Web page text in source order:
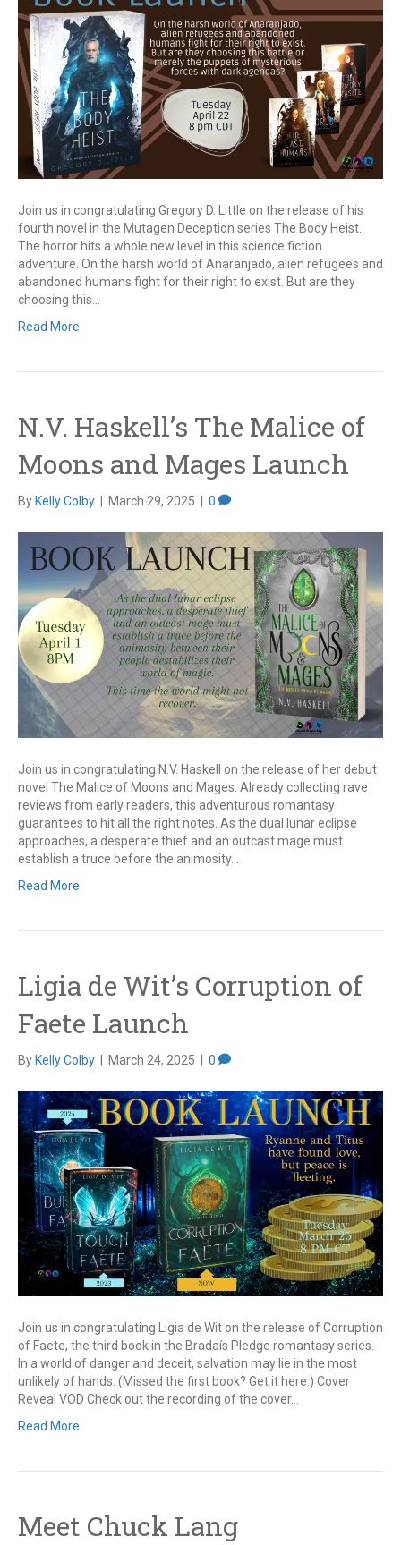
Join us in congratulating Gregory D. Little on the release of his
fourth novel in the Mutagen Deception series The Body Heist.
The horror hits a whole new level in this science fiction
adventure. On the harsh world of Anaranjado, alien refugees and
abandoned humans fight for their right to exist. But are they
choosing this…
Read More
N.V. Haskell’s The Malice of
Moons and Mages Launch
By Kelly Colby March 29, 2025 0
Join us in congratulating N.V. Haskell on the release of her debut
novel The Malice of Moons and Mages. Already collecting rave
reviews from early readers, this adventurous romantasy
guarantees to hit all the right notes. As the dual lunar eclipse
approaches, a desperate thief and an outcast mage must
establish a truce before the animosity…
Read More
Ligia de Wit’s Corruption of
Faete Launch
By Kelly Colby March 24, 2025 0
Join us in congratulating Ligia de Wit on the release of Corruption
of Faete, the third book in the Bradaís Pledge romantasy series.
In a world of danger and deceit, salvation may lie in the most
unlikely of hands. (Missed the first book? Get it here.) Cover
Reveal VOD Check out the recording of the cover…
Read More
Meet Chuck Lang